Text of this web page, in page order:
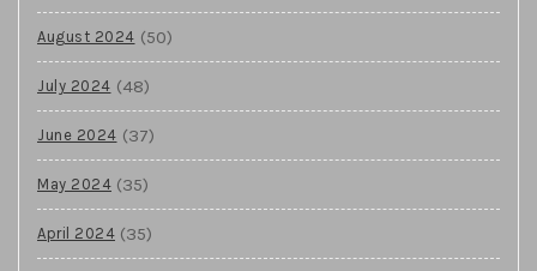
August 2024 (50)
July 2024 (48)
June 2024 (37)
May 2024 (35)
April 2024 (35)